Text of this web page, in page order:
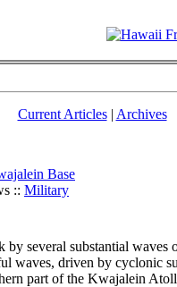
Current Articles| Archives
Base
:: Military
by several substantial waves
waves, driven by cyclonic
part of the Kwajalein